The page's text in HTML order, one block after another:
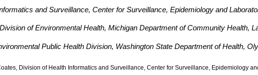
and Surveillance, Center for Surveillance, Epidemiology and
of Environmental Health, Michigan Department of Community Health,
Public Health Division, Washington State Department of Health,
Division of Health Informatics and Surveillance, Center for Surveillance, Epidemiology